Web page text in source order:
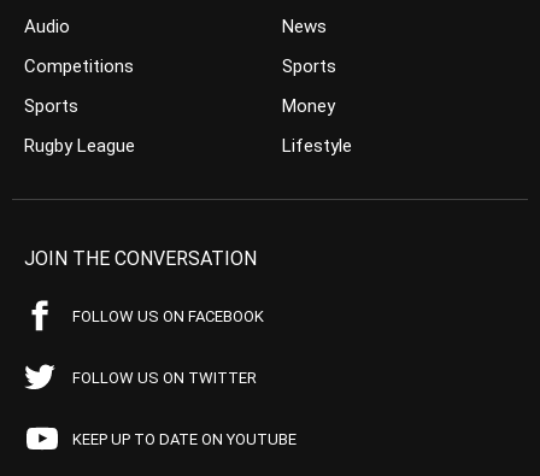
Audio
Competitions
Sports
Rugby League
News
Sports
Money
Lifestyle
JOIN THE CONVERSATION
FOLLOW US ON FACEBOOK
FOLLOW US ON TWITTER
KEEP UP TO DATE ON YOUTUBE